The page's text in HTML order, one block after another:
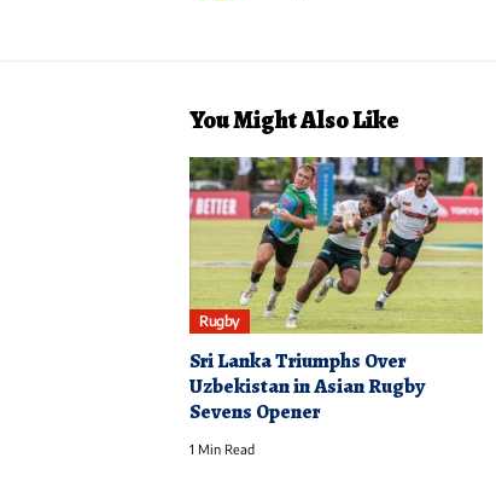
You Might Also Like
Rugby
Sri Lanka Triumphs Over
Uzbekistan in Asian Rugby
Sevens Opener
1 Min Read